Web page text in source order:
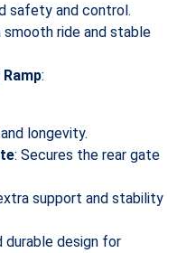
safety and control.
smooth ride and stable
:
longevity.
: Secures the rear gate
support and stability
durable design for